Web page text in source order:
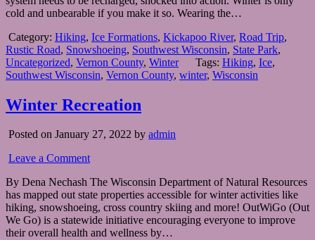
cold and unbearable if you make it so. Wearing the…
Category: Hiking, Ice Formations, Kickapoo River, Road Trip,
Rustic Road, Snowshoeing, Southwest Wisconsin, State Park,
Uncategorized, Vernon County, Winter Tags: Hiking, Ice,
Southwest Wisconsin, Vernon County, winter, Wisconsin
Winter Recreation
Posted on January 27, 2022 by admin
Leave a Comment
By Dena Nechash The Wisconsin Department of Natural Resources
has mapped out state properties accessible for winter activities like
hiking, snowshoeing, cross country skiing and more! OutWiGo (Out
We Go) is a statewide initiative encouraging everyone to improve
their overall health and wellness by…